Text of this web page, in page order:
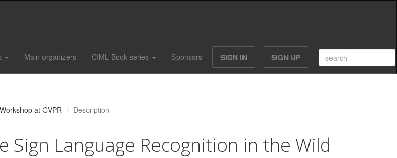
Main organizers CIML Book series Sponsors SIGN IN SIGN UP
at CVPR Description
Sign Language Recognition in the Wild